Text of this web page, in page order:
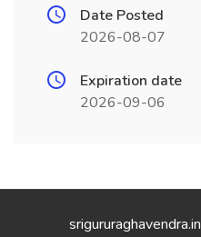
Date Posted
2026-08-07
Expiration date
2026-09-06
srigururaghavendra.in